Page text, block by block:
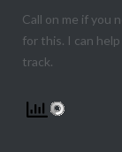
Call on me if you
for this. I can
track.